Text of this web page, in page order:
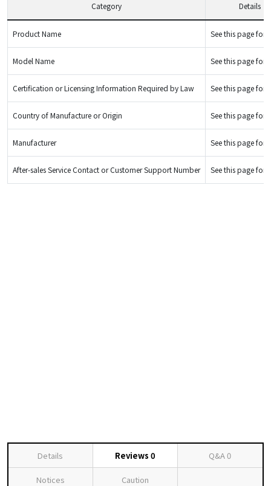
Category Details
Product Name See this page for
Model Name See this page for
Certification or Licensing Information Required by Law See this page for
Country of Manufacture or Origin See this page for
Manufacturer See this page for
After-sales Service Contact or Customer Support Number See this page for
Details Reviews 0 Q&A0
Notices Caution